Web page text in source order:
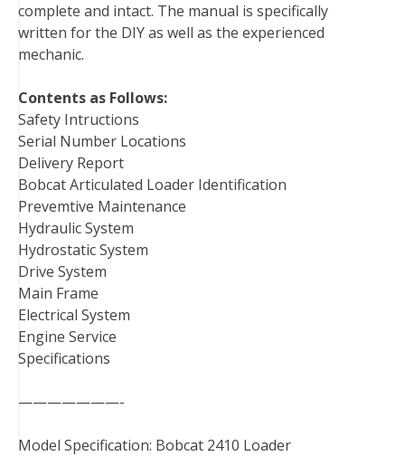
complete and intact. The manual is specifically
written for the DIY as well as the experienced
mechanic.
Contents as Follows:
Safety Intructions
Serial Number Locations
Delivery Report
Bobcat Articulated Loader Identification
Prevemtive Maintenance
Hydraulic System
Hydrostatic System
Drive System
Main Frame
Electrical System
Engine Service
Specifications
———————-
Model Specification: Bobcat 2410 Loader